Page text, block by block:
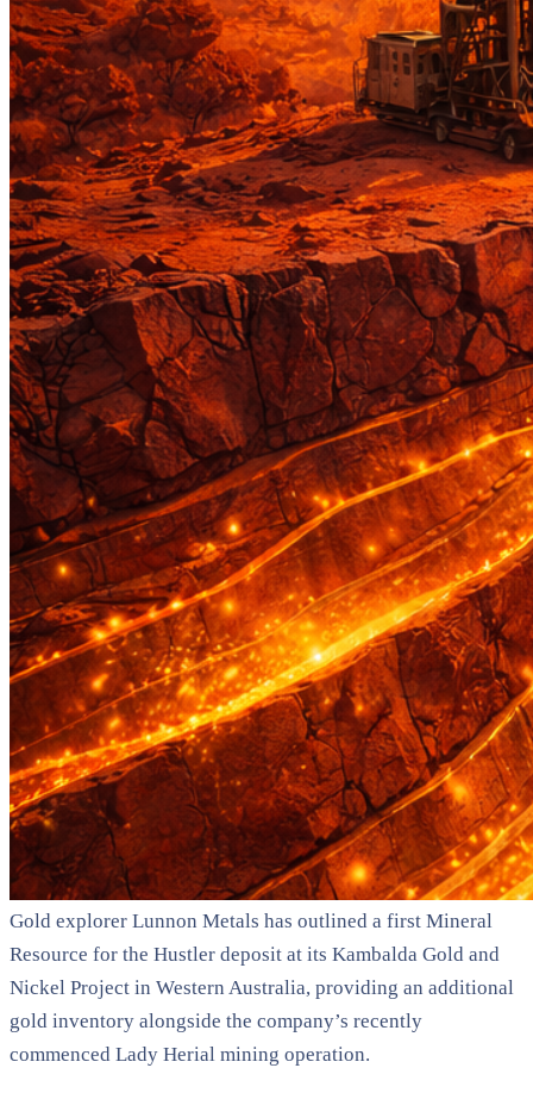
Gold explorer Lunnon Metals has outlined a first Mineral
Resource for the Hustler deposit at its Kambalda Gold and
Nickel Project in Western Australia, providing an additional
gold inventory alongside the company’s recently
commenced Lady Herial mining operation.